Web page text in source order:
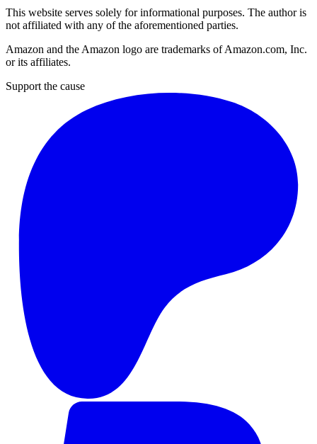
This website serves solely for informational purposes. The author is
not affiliated with any of the aforementioned parties.
Amazon and the Amazon logo are trademarks of Amazon.com, Inc.
or its affiliates.
Support the cause